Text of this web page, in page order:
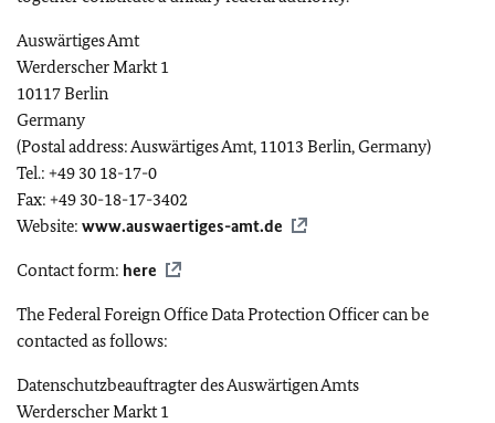
Auswärtiges Amt
Werderscher Markt1
10117 Berlin
Germany
(Postal address: Auswärtiges Amt, 11013 Berlin, Germany)
Tel.: +49 30 18-17-0
Fax: +49 30-18-17-3402
Website: www.auswaertiges-amt.de
Contact form: here
The Federal Foreign Office Data Protection Officer can be
contacted as follows:
Datenschutzbeauftragter des Auswärtigen Amts
Werderscher Markt1